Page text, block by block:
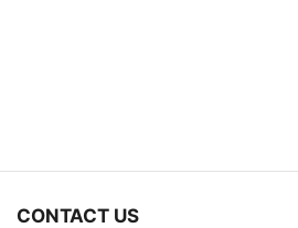
CONTACT US